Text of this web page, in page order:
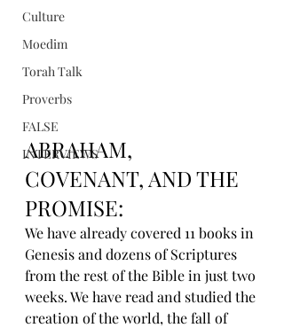
Culture
Moedim
Torah Talk
Proverbs
FALSE
INTERVIEWS
ABRAHAM,
COVENANT, AND THE
PROMISE:
We have already covered 11 books in
Genesis and dozens of Scriptures
from the rest of the Bible in just two
weeks. We have read and studied the
creation of the world, the fall of